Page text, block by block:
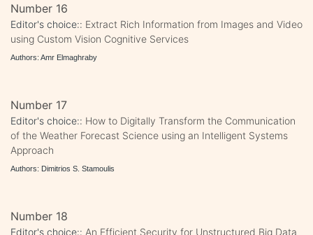
Number 16
Editor's choice:: Extract Rich Information from Images and Video
using Custom Vision Cognitive Services
Authors: Amr Elmaghraby
Number 17
Editor's choice:: How to Digitally Transform the Communication
of the Weather Forecast Science using an Intelligent Systems
Approach
Authors: Dimitrios S. Stamoulis
Number 18
Editor's choice:: An Efficient Security for Unstructured Big Data